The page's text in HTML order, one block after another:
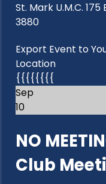
St. Mark U.M.C.
3880
Export Event to
Location
{{{{{{{{
Sep
10
NO
Club